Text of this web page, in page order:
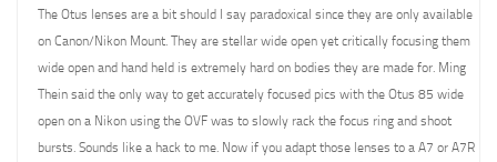
The Otus lenses are a bit should I say paradoxical since they are only available
on Canon/Nikon Mount. They are stellar wide open yet critically focusing them
wide open and hand held is extremely hard on bodies they are made for. Ming
Thein said the only way to get accurately focused pics with the Otus 85 wide
open on a Nikon using the OVF was to slowly rack the focus ring and shoot
bursts. Sounds like a hack to me. Now if you adapt those lenses to a A7 or A7R